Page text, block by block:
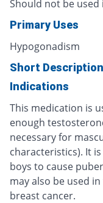
Should not be used
Primary Uses
Hypogonadism
Short Description
Indications
This medication is
enough
necessary for
characteristics). It
boys to cause
may also be used
breast cancer.